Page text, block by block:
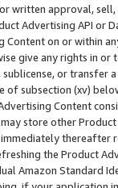
written approval,
Advertising API or
Content on or within
give any rights in
or transfer
of subsection (xv)
Content
store other
thereafter
the Product
Amazon Standard